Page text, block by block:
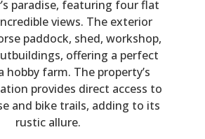
paradise, featuring four flat
views. The exterior
paddock, shed, workshop,
offering a perfect
hobby farm. The property’s
provides direct access to
and bike trails, adding to its
rustic allure.